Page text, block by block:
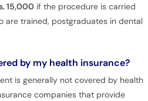
15,000if the procedure is carried
are trained, postgraduates in dental
by my health insurance?
is generally not covered by health
companies that provide